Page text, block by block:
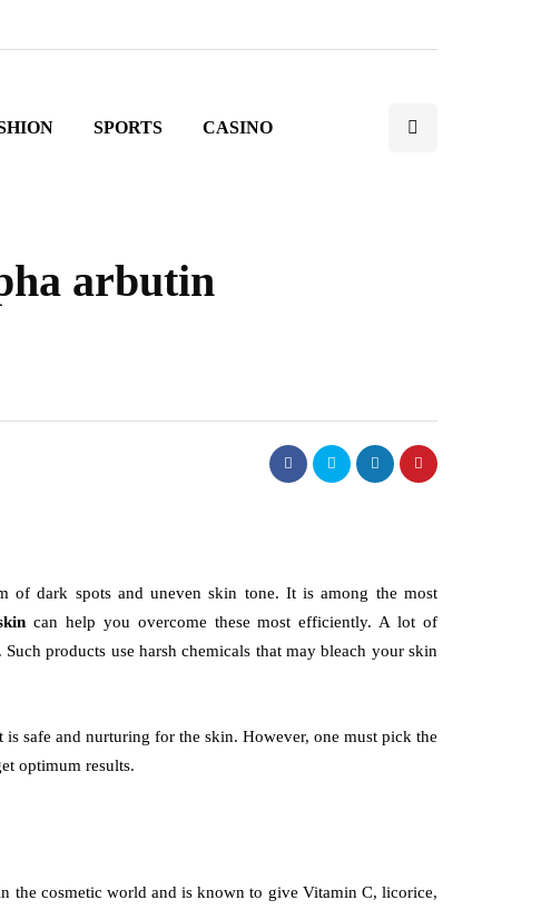
SPORTS CASINO
arbutin
of dark spots and uneven skin tone. It is among the most
can help you overcome these most efficiently. A lot of
products use harsh chemicals that may bleach your skin
safe and nurturing for the skin. However, one must pick the
optimum results.
the cosmetic world and is known to give Vitamin C, licorice,